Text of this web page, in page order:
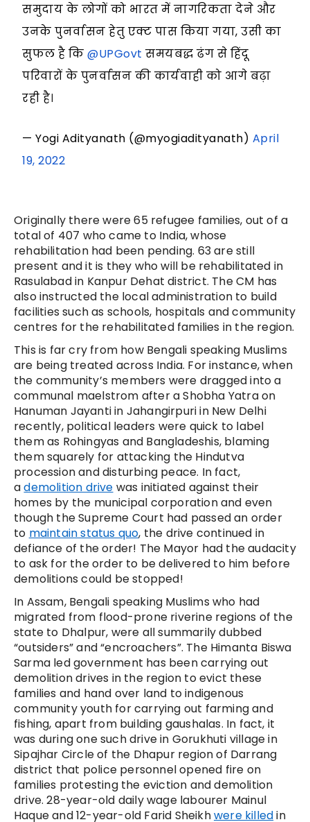
समुदाय के लोगों को भारत में नागरिकता देने और
उनके पुनर्वासन हेतु एक्ट पास किया गया, उसी का
सुफल है कि@UPGovt समयबद्ध ढंग से हिंदू
परिवारों के पुनर्वासन की कार्यवाही को आगे बढ़ा
रही है।
— Yogi Adityanath (@myogiadityanath) April
19, 2022
Originally there were 65 refugee families, out of a
total of 407 who came to India, whose
rehabilitation had been pending. 63 are still
present and it is they who will be rehabilitated in
Rasulabad in Kanpur Dehat district. The CM has
also instructed the local administration to build
facilities such as schools, hospitals and community
centres for the rehabilitated families in the region.
This is far cry from how Bengali speaking Muslims
are being treated across India. For instance, when
the community’s members were dragged into a
communal maelstrom after a Shobha Yatra on
Hanuman Jayanti in Jahangirpuri in New Delhi
recently, political leaders were quick to label
them as Rohingyas and Bangladeshis, blaming
them squarely for attacking the Hindutva
procession and disturbing peace. In fact,
ademolition drive was initiated against their
homes by the municipal corporation and even
though the Supreme Court had passed an order
to maintain status quo, the drive continued in
defiance of the order! The Mayor had the audacity
to ask for the order to be delivered to him before
demolitions could be stopped!
In Assam, Bengali speaking Muslims who had
migrated from flood-prone riverine regions of the
state to Dhalpur, were all summarily dubbed
“outsiders” and “encroachers”. The Himanta Biswa
Sarma led government has been carrying out
demolition drives in the region to evict these
families and hand over land to indigenous
community youth for carrying out farming and
fishing, apart from building gaushalas. In fact, it
was during one such drive in Gorukhuti village in
Sipajhar Circle of the Dhapur region of Darrang
district that police personnel opened fire on
families protesting the eviction and demolition
drive. 28-year-old daily wage labourer Mainul
Haque and 12-year-old Farid Sheikhwere killedin